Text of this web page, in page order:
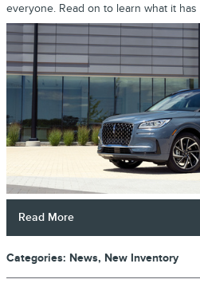
everyone. Read on to learn what it
Read More
Categories: News, New Inventory